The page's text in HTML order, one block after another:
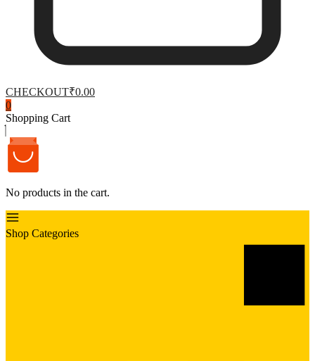
CHECKOUT₹0.00
0
Shopping Cart
No products in the cart.
Shop Categories